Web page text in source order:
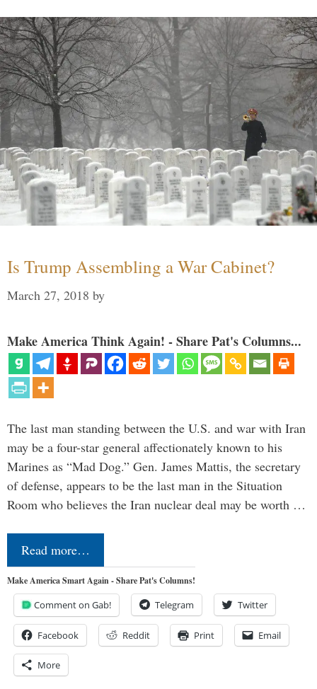
Is Trump Assembling a War Cabinet?
March 27, 2018 by
Make America Think Again! - Share Pat's Columns...
The last man standing between the U.S. and war with Iran
may be a four-star general affectionately known to his
Marines as “Mad Dog.” Gen. James Mattis, the secretary
of defense, appears to be the last man in the Situation
Room who believes the Iran nuclear deal may be worth …
Read more…
Make America Smart Again - Share Pat's Columns!
Comment on Gab! Telegram Twitter
Facebook Reddit Print Email
More